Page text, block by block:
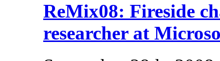
ReMix08: Fireside
researcher at